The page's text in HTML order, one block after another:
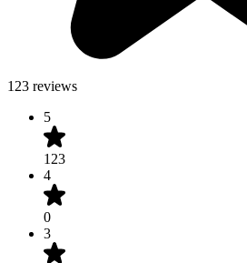
123 reviews
5
123
4
0
3